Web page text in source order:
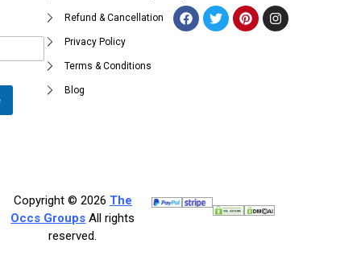
Refund & Cancellation
Privacy Policy
Terms & Conditions
Blog
Copyright © 2026 The
Occs Groups All rights
reserved.